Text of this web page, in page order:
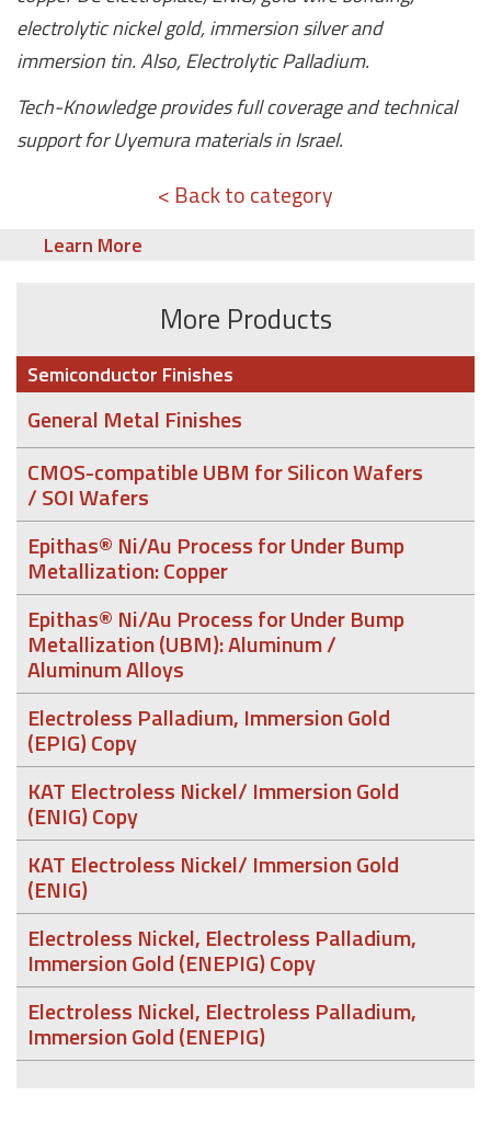
< Back to category
Learn More
More Products
Semiconductor Finishes
General Metal Finishes
CMOS-compatible UBM for Silicon Wafers
/ SOI Wafers
Epithas® Ni/Au Process for Under Bump
Metallization: Copper
Epithas® Ni/Au Process for Under Bump
Metallization (UBM): Aluminum /
Aluminum Alloys
Electroless Palladium, Immersion Gold
(EPIG) Copy
KAT Electroless Nickel/ Immersion Gold
(ENIG) Copy
KAT Electroless Nickel/ Immersion Gold
(ENIG)
Electroless Nickel, Electroless Palladium,
Immersion Gold (ENEPIG) Copy
Electroless Nickel, Electroless Palladium,
Immersion Gold (ENEPIG)
electrolytic nickel gold, immersion silver and
immersion tin. Also, Electrolytic Palladium.
Tech-Knowledge provides full coverage and technical
support for Uyemura materials in Israel.